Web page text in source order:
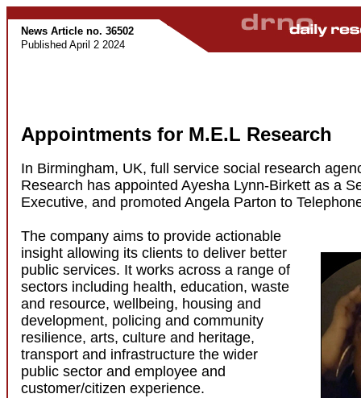
News Article no. 36502
Published April 2 2024
Appointments for M.E.L Research
In Birmingham, UK, full service social research
Research has appointed Ayesha Lynn-Birkett as a
Executive, and promoted Angela Parton to
The company aims to provide actionable
insight allowing its clients to deliver better
public services. It works across a range of
sectors including health, education, waste
and resource, wellbeing, housing and
development, policing and community
resilience, arts, culture and heritage,
transport and infrastructure the wider
public sector and employee and
customer/citizen experience.